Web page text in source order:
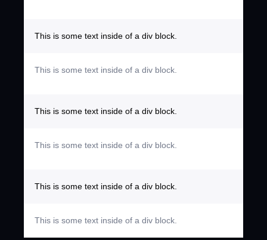
This is some text inside of a div block.
This is some text inside of a div block.
This is some text inside of a div block.
This is some text inside of a div block.
This is some text inside of a div block.
This is some text inside of a div block.